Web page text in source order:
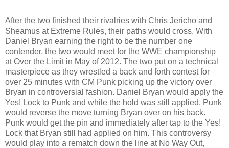
After the two finished their rivalries with Chris Jericho and
Sheamus at Extreme Rules, their paths would cross. With
Daniel Bryan earning the right to be the number one
contender, the two would meet for the WWE championship
at Over the Limit in May of 2012. The two put on a technical
masterpiece as they wrestled a back and forth contest for
over 25 minutes with CM Punk picking up the victory over
Bryan in controversial fashion. Daniel Bryan would apply the
Yes! Lock to Punk and while the hold was still applied, Punk
would reverse the move turning Bryan over on his back.
Punk would get the pin and immediately after tap to the Yes!
Lock that Bryan still had applied on him. This controversy
would play into a rematch down the line at No Way Out,